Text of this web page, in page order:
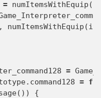
= numItemsWithEquip (
, numItemsWithEquip (
=
. command128 =
())
{